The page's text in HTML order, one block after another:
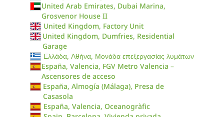
United Arab Emirates, Dubai Marina,
Grosvenor House II
United Kingdom, Factory Unit
United Kingdom, Dumfries, Residential
Garage
Ελλάδα, Αθήνα, Μονάδα επεξεργασίας λυμάτων
España, Valencia, FGV Metro Valencia –
Ascensores de acceso
España, Almogía (Málaga), Presa de
Casasola
España, Valencia, Oceanogràfic